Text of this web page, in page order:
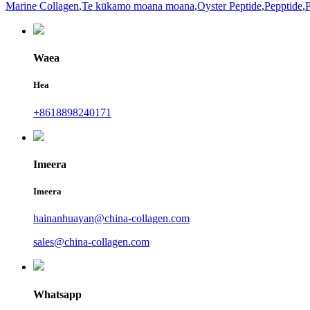
Marine Collagen,Te kūkamo moana moana,Oyster Peptide,Pepptide,
Waea
Hea
+8618898240171
Imeera
Imeera
hainanhuayan@china-collagen.com
sales@china-collagen.com
Whatsapp